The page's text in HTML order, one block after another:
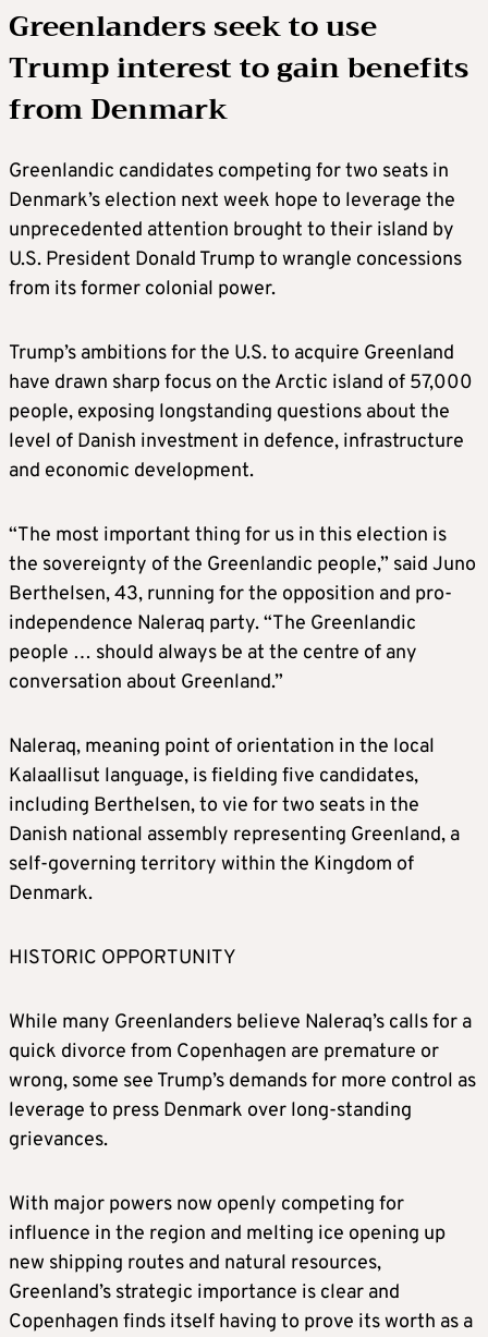
Greenlanders seek to use
Trump interest to gain benefits
from Denmark
Greenlandic candidates competing for two seats in
Denmark’s election next week hope to leverage the
unprecedented attention brought to their island by
U.S. President Donald Trump to wrangle concessions
from its former colonial power.
Trump’s ambitions for the U.S. to acquire Greenland
have drawn sharp focus on the Arctic island of 57,000
people, exposing longstanding questions about the
level of Danish investment in defence, infrastructure
and economic development.
“The most important thing for us in this election is
the sovereignty of the Greenlandic people,” said Juno
Berthelsen, 43, running for the opposition and pro-
independence Naleraq party. “The Greenlandic
people … should always be at the centre of any
conversation about Greenland.”
Naleraq, meaning point of orientation in the local
Kalaallisut language, is fielding five candidates,
including Berthelsen, to vie for two seats in the
Danish national assembly representing Greenland, a
self-governing territory within the Kingdom of
Denmark.
HISTORIC OPPORTUNITY
While many Greenlanders believe Naleraq’s calls for a
quick divorce from Copenhagen are premature or
wrong, some see Trump’s demands for more control as
leverage to press Denmark over long-standing
grievances.
With major powers now openly competing for
influence in the region and melting ice opening up
new shipping routes and natural resources,
Greenland’s strategic importance is clear and
Copenhagen finds itself having to prove its worth as a